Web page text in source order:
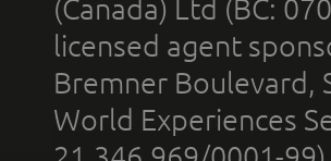
(Canada) Ltd (BC:
licensed agent
Bremner Boulevard,
World Experiences